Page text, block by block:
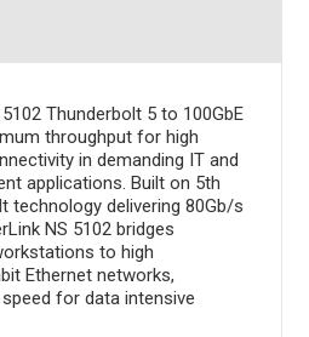
Thunderbolt 5 to 100GbE
throughput for high
in demanding IT and
applications. Built on 5th
technology delivering 80Gb/s
NS 5102 bridges
to high
Ethernet networks,
for data intensive